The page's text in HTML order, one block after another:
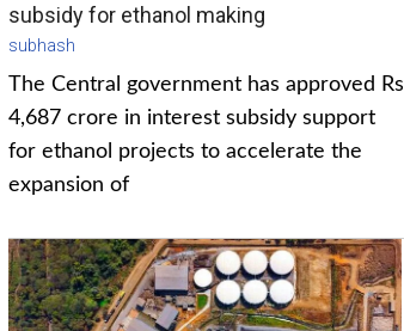
subsidy for ethanol making
subhash
The Central government has approved Rs
4,687 crore in interest subsidy support
for ethanol projects to accelerate the
expansion of